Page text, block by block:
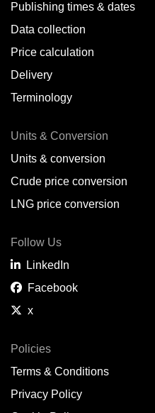
Publishing times & dates
Data collection
Price calculation
Delivery
Terminology
Units & Conversion
Units & conversion
Crude price conversion
LNG price conversion
Follow Us
LinkedIn
Facebook
x
Policies
Terms & Conditions
Privacy Policy